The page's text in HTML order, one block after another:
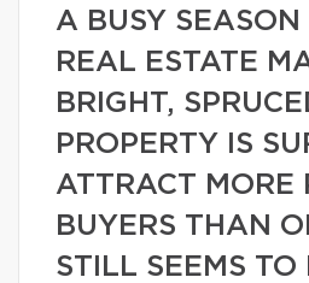
A BUSY
REAL ESTATE
BRIGHT,
PROPERTY IS
ATTRACT MORE
BUYERS THAN
STILL SEEMS TO